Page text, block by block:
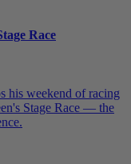
Race
his weekend of racing
Stage Race — the